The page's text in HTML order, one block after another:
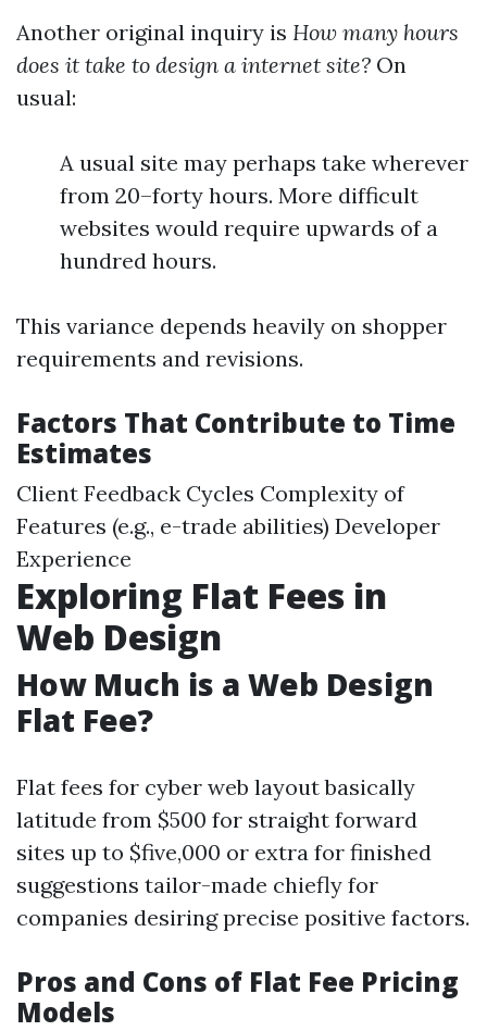
Another original inquiry is How many hours
does it take to design a internet site? On
usual:
A usual site may perhaps take wherever
from 20–forty hours. More difficult
websites would require upwards of a
hundred hours.
This variance depends heavily on shopper
requirements and revisions.
Factors That Contribute to Time
Estimates
Client Feedback Cycles Complexity of
Features (e.g., e-trade abilities) Developer
Experience
Exploring Flat Fees in
Web Design
How Much is a Web Design
Flat Fee?
Flat fees for cyber web layout basically
latitude from $500 for straight forward
sites up to $five,000 or extra for finished
suggestions tailor-made chiefly for
companies desiring precise positive factors.
Pros and Cons of Flat Fee Pricing
Models